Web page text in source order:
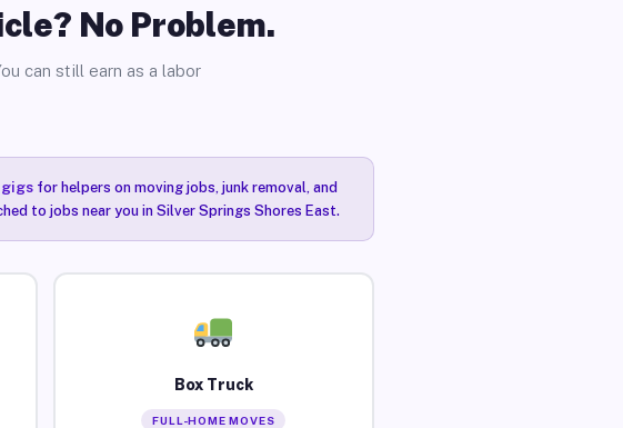
No Problem.
can still earn as a labor
gigsfor helpers on moving jobs, junk removal, and
to jobs near you in Silver Springs Shores East.
Box Truck
FULL-HOME MOVES